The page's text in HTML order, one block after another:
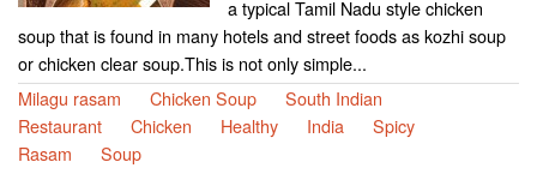
a typical Tamil Nadu style chicken
soup that is found in many hotels and street foods as kozhi soup
or chicken clear soup.This is not only simple...
Milagu rasam
Chicken Soup
South Indian
Restaurant
Chicken Healthy India
Spicy
Rasam
Soup